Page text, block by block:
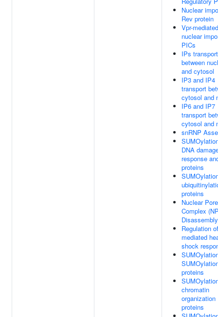
Nuclear
Rev protein
Vpr-mediated
nuclear
PICs
IPs transport
between
and cytosol
IP3 and IP4
transport
cytosol and
IP6 and IP7
transport
cytosol and
snRNP
DNA
response
proteins
proteins
Nuclear Pore
Complex
Disassembly
Regulation
mediated
shock
proteins
chromatin
organization
proteins